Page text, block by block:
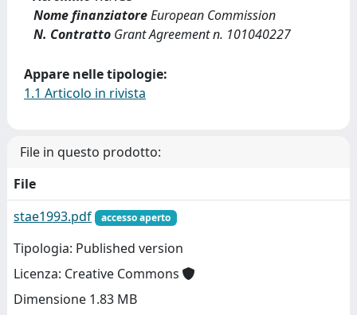
Nome finanziatoreEuropean Commission
N. Contratto Grant Agreement n. 101040227
Appare nelle tipologie:
1.1 Articolo in rivista
File in questo prodotto:
File
stae1993.pdf
accesso aperto
Tipologia: Published version
Licenza: Creative Commons
Dimensione 1.83 MB